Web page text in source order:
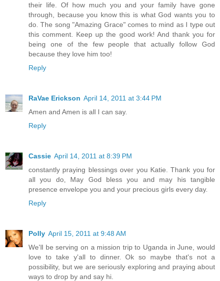
their life. Of how much you and your family have gone
through, because you know this is what God wants you to
do. The song "Amazing Grace" comes to mind as I type out
this comment. Keep up the good work! And thank you for
being one of the few people that actually follow God
because they love him too!
Reply
RaVae Erickson April 14, 2011 at 3:44 PM
Amen and Amen is all I can say.
Reply
Cassie April 14, 2011 at 8:39 PM
constantly praying blessings over you Katie. Thank you for
all you do, May God bless you and may his tangible
presence envelope you and your precious girls every day.
Reply
Polly April 15, 2011 at 9:48 AM
We'll be serving on a mission trip to Uganda in June, would
love to take y'all to dinner. Ok so maybe that's not a
possibility, but we are seriously exploring and praying about
ways to drop by and say hi.